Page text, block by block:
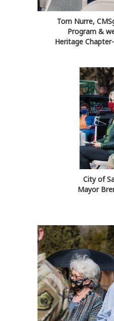
Tom Nurre,
Program &
Heritage
City of
Mayor